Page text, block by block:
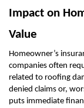
Impact on
Value
Homeowner’s
companies often
related to roofing
denied claims or,
puts immediate